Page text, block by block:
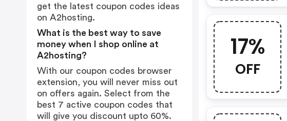
17%
OFF
get the latest coupon codes ideas
on A2hosting.
What is the best way to save
money when I shop online at
A2hosting?
With our coupon codes browser
extension, you will never miss out
on offers again. Select from the
best 7 active coupon codes that
will give you discount upto 60%.